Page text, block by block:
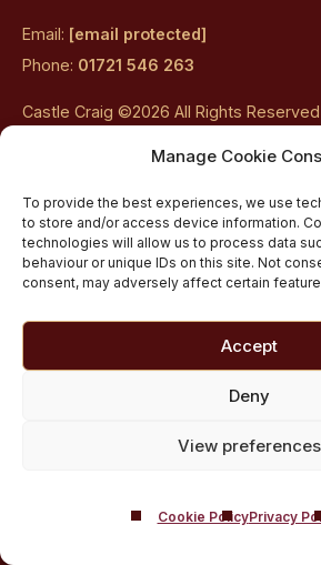
Manage Cookie
To provide the best experiences, we use
to store and/or access device information.
technologies will allow us to process data
behaviour or unique IDs on this site. Not
consent, may adversely affect certain
Accept
Deny
View preferences
Cookie PolicyPrivacy
Email: [email protected]
Phone: 01721 546 263
Castle Craig ©2026 All Rights Reserved
Castle
Craig
on
Castle
Craig
on
Castle
Craig
on
youtube
Castle
Craig
on
instagram
Castle
Craig
on
linkedin
Contact Us
About Us
Editorial Process